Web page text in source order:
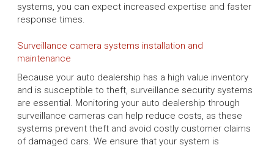
systems, you can expect increased expertise and faster
response times.
Surveillance camera systems installation and
maintenance
Because your auto dealership has a high value inventory
and is susceptible to theft, surveillance security systems
are essential. Monitoring your auto dealership through
surveillance cameras can help reduce costs, as these
systems prevent theft and avoid costly customer claims
of damaged cars. We ensure that your system is